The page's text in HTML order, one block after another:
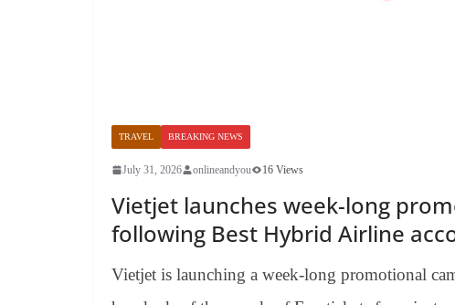
TRAVEL BREAKING NEWS
July 31, 2026 onlineandyou 16 Views
Vietjet launches week-long
following Best Hybrid Airline
Vietjet is launching a week-long promotional